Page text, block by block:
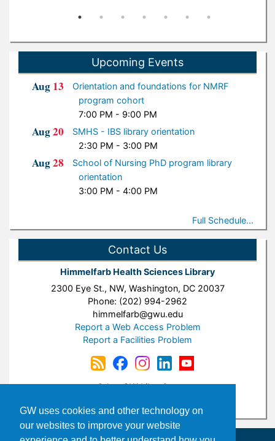
GW uses cookies and other technology on
our websites to improve your website
Upcoming Events
Aug 13
Orientation and foundations for NMRF
program cohort
7:00 PM - 9:00 PM
Aug20
SMHS - IBS library orientation
2:30 PM - 3:00 PM
Aug28
School of Nursing PhD program library
orientation
3:00 PM - 4:00 PM
Full Schedule...
Contact Us
Himmelfarb Health Sciences Library
2300 Eye St., NW, Washington, DC 20037
Phone: (202) 994-2962
himmelfarb@gwu.edu
Report a Web Access Problem
Report a Facilities Problem
Other GW Libraries: